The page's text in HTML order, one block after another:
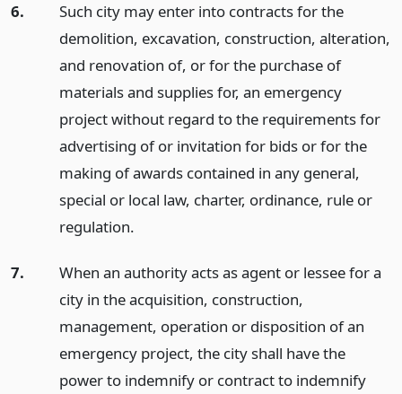
6.
Such city may enter into contracts for the
demolition, excavation, construction, alteration,
and renovation of, or for the purchase of
materials and supplies for, an emergency
project without regard to the requirements for
advertising of or invitation for bids or for the
making of awards contained in any general,
special or local law, charter, ordinance, rule or
regulation.
7.
When an authority acts as agent or lessee for a
city in the acquisition, construction,
management, operation or disposition of an
emergency project, the city shall have the
power to indemnify or contract to indemnify